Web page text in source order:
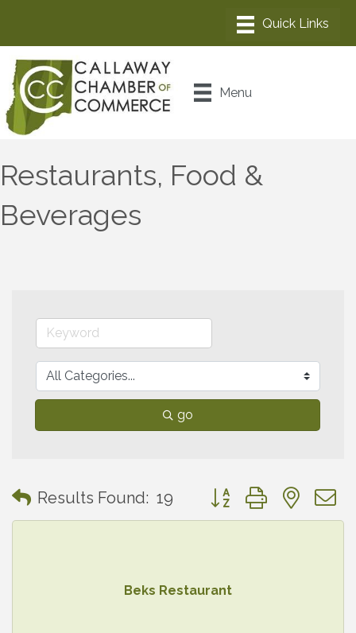
Menu
Restaurants, Food &
Beverages
go
Results Found: 19 Button group with
Beks Restaurant